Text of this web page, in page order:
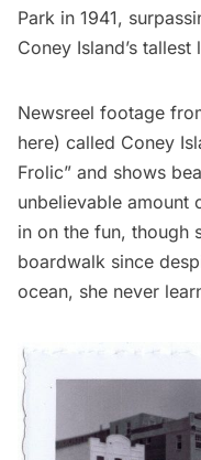
Park in 1941,
Coney Island’s tallest
Newsreel footage
here) called Coney
Frolic” and shows
unbelievable amount
in on the fun, though
boardwalk since
ocean, she never